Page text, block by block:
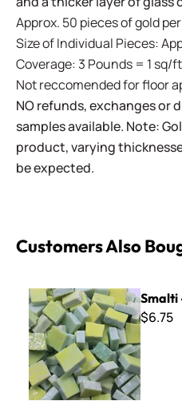
Approx. 50 pieces of gold
Size of Individual Pieces:
Coverage: 3 Pounds = 1 sq/
Not reccomended for floor
NO refunds, exchanges or
samples available. Note:
product, varying
be expected.
Customers Also
Smalti - 319 Key Lime
Smalti
$6.75